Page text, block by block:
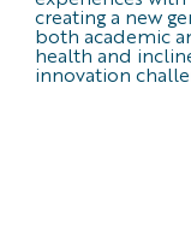
creating a new
both academic
health and
innovation